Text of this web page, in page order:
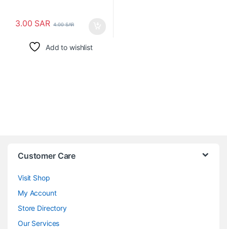
3.00 SAR 4.00SAR
Add to wishlist
Customer Care
Visit Shop
My Account
Store Directory
Our Services